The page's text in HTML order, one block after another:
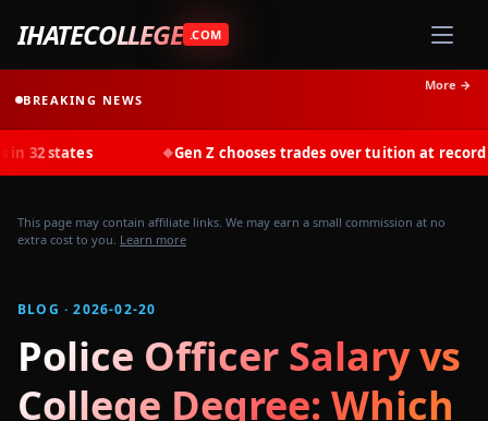
IHATECOLLEGE .COM
BREAKING NEWS
More →
◆ Gen Z chooses trades over tuition at record rates in
This page may contain affiliate links. We may earn a small commission at no
extra cost to you. Learn more
BLOG · 2026-02-20
Police Officer Salary vs
College Degree: Which